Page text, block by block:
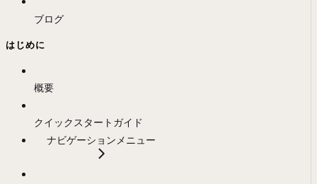
ブログ
はじめに
概要
クイックスタートガイド
ナビゲーションメニュー